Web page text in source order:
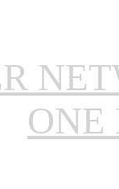
ONE